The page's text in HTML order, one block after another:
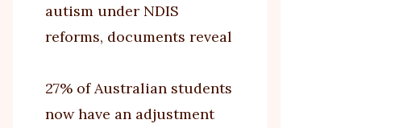
autism under NDIS
reforms, documents reveal
27% of Australian students
now have an adjustment